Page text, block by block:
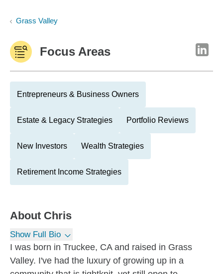
Grass Valley
Focus Areas
Entrepreneurs & Business Owners
Estate & Legacy Strategies Portfolio Reviews
New Investors Wealth Strategies
Retirement Income Strategies
About Chris
Show Full Bio
I was born in Truckee, CA and raised in Grass
Valley. I've had the luxury of growing up in a